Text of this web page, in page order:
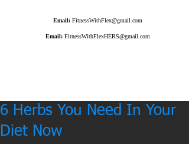
Email: FitnessWithFlex@gmail.com
Email: FitnessWithFlexHERS@gmail.com
6 Herbs You Need In Your
Diet Now